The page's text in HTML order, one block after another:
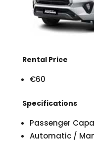
Rental Price
€60
Specifications
Passenger
Automatic /